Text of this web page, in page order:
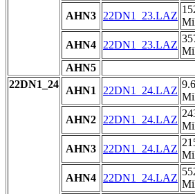
AHN3
22DN1_23.LAZ
AHN4
22DN1_23.LAZ
AHN5
22DN1_24
AHN1 22DN1_24.LAZ
9.6
AHN2
22DN1_24.LAZ
AHN3
22DN1_24.LAZ
AHN4
22DN1_24.LAZ